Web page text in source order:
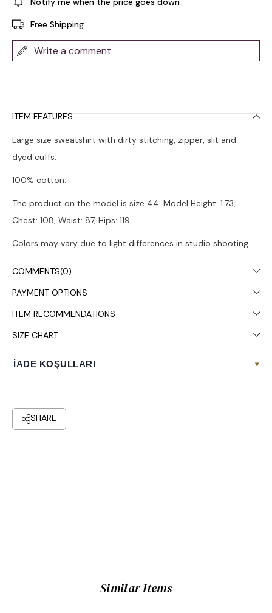
Free Shipping
Write a comment
ITEM FEATURES
Large size sweatshirt with dirty stitching, zipper, slit and
dyed cuffs.
100% cotton.
The product on the model is size 44. Model Height: 1.73,
Chest: 108, Waist: 87, Hips: 119.
Colors may vary due to light differences in studio shooting.
It is recommended to wash in the washing machine at 30°.
COMMENTS(0)
PAYMENT OPTIONS
ITEM RECOMMENDATIONS
SIZE CHART
İADE KOŞULLARI ▾
Similar Items